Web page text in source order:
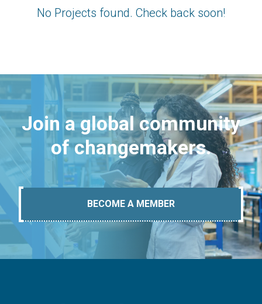
No Projects found. Check back soon!
Join a global community
of changemakers.
BECOME A MEMBER